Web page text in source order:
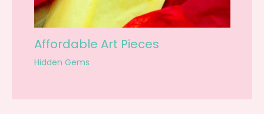
Affordable Art Pieces
Hidden Gems